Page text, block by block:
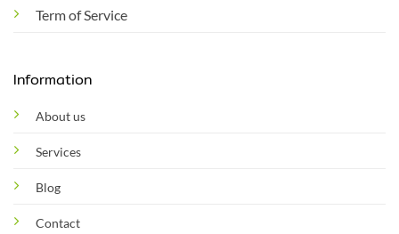
Term of Service
Information
About us
Services
Blog
Contact